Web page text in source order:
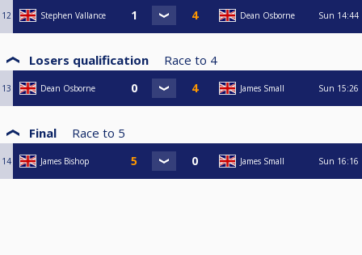
12 Stephen Vallance Dean Osborne Sun 14:44
Losers qualification Race to 4
13 Dean Osborne James Small Sun 15:26
Final Race to 5
14 James Bishop James Small Sun 16:16